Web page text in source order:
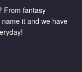
From fantasy
it and we have